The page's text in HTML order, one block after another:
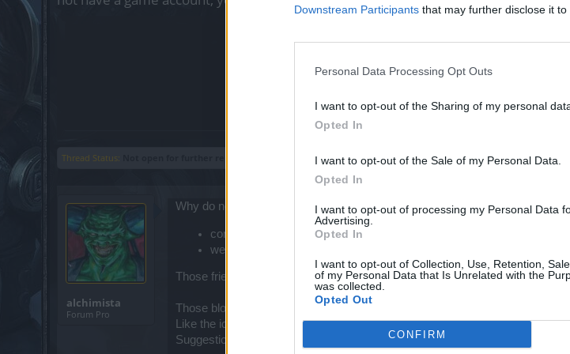
Downstream Participants that may further disclose it to
Personal Data Processing Opt Outs
I want to opt-out of the Sharing of my personal
Opted In
I want to opt-out of the Sale of my Personal Data.
Opted In
I want to opt-out of processing my Personal Data
Advertising.
Opted In
I want to opt-out of Collection, Use, Retention,
of my Personal Data that Is Unrelated with the
was collected.
Opted Out
CONFIRM
? Create a multi character friend
it is not interesting for me
Thread Status:
alchimista
Forum Pro
Why do not implement a friend/block account shared list, so we will be able
contact friends from main friend list ( expecially those with "strange" in
we will do not newly add spammers to block list, each time we switch
Those friend with strange keys [ ṋ, ẞ , Æ , ÿ , Ʃ ......] inside their name , will
Those blocked will remain blocked and will contact us anymore
Like the idea ?
Suggestions ?